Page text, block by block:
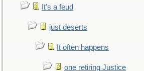
It's a feud
just deserts
It often happens
one retiring Justice